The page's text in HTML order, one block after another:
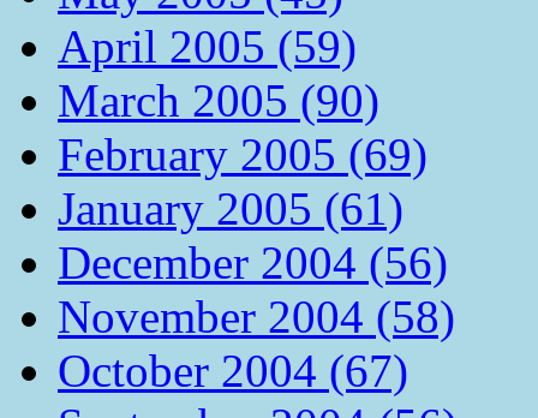
April 2005 (59)
March 2005 (90)
February 2005 (69)
January 2005 (61)
December 2004 (56)
November 2004 (58)
October 2004 (67)